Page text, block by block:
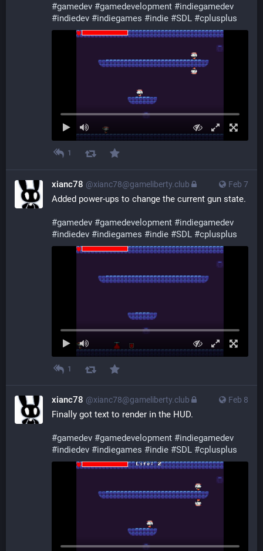
#gamedev #gamedevelopment #indiegamedev
#indiedev #indiegames #indie #SDL #cplusplus
1
Feb 7
xianc78 @xianc78@gameliberty.club
Added power-ups to change the current gun state.
#gamedev #gamedevelopment #indiegamedev
#indiedev #indiegames #indie #SDL #cplusplus
1
Feb 8
xianc78 @xianc78@gameliberty.club
Finally got text to render in the HUD.
#gamedev #gamedevelopment #indiegamedev
#indiedev #indiegames #indie #SDL #cplusplus